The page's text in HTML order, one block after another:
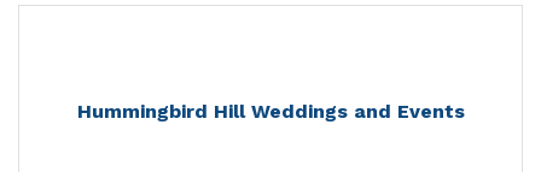
Hummingbird Hill Weddings and Events